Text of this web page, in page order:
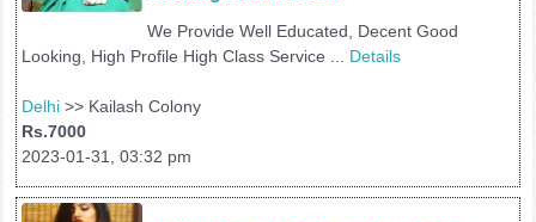
We Provide Well Educated, Decent Good
Looking, High Profile High Class Service ... Details
Delhi >> Kailash Colony
Rs.7000
2023-01-31, 03:32 pm